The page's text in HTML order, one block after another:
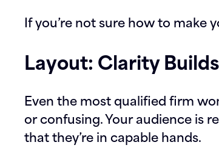
If you’re not sure how to make
Layout: Clarity
Even the most qualified firm
or confusing. Your audience is
that they’re in capable hands.